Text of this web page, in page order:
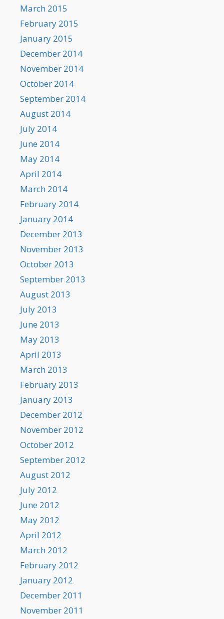
March 2015
February 2015
January 2015
December 2014
November 2014
October 2014
September 2014
August 2014
July 2014
June 2014
May 2014
April 2014
March 2014
February 2014
January 2014
December 2013
November 2013
October 2013
September 2013
August 2013
July 2013
June 2013
May 2013
April 2013
March 2013
February 2013
January 2013
December 2012
November 2012
October 2012
September 2012
August 2012
July 2012
June 2012
May 2012
April 2012
March 2012
February 2012
January 2012
December 2011
November 2011